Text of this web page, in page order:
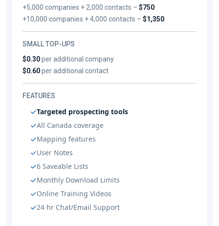
+5,000 companies + 2,000 contacts –$750
+10,000 companies + 4,000 contacts –$1,350
SMALL TOP-UPS
$0.30per additional company
$0.60per additional contact
FEATURES
Targeted prospecting tools
All Canada coverage
Mapping features
User Notes
6 Saveable Lists
Monthly Download Limits
Online Training Videos
24 hr Chat/Email Support